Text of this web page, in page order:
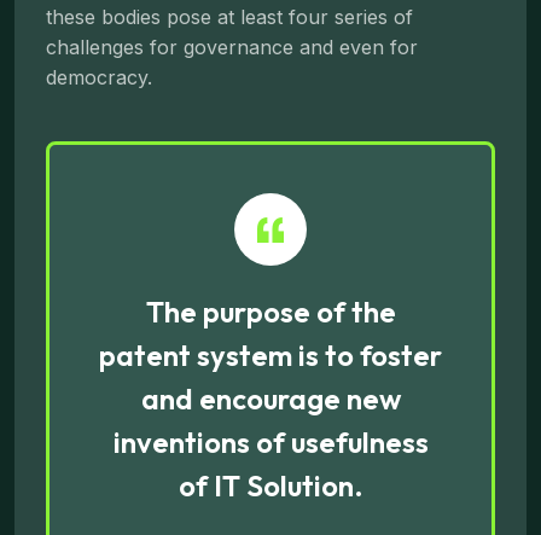
these bodies pose at least four series of
challenges for governance and even for
democracy.
The purpose of the
patent system is to foster
and encourage new
inventions of usefulness
of IT Solution.